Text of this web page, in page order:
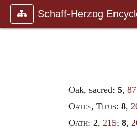
Schaff-Herzog
Oak, sacred: 5, 87
Oates, Titus: 8,
Oath: 2, 215; 8,